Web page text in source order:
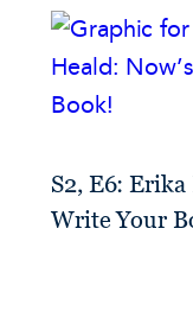
S2, E6:
Write Your